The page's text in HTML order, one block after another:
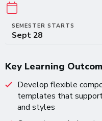
SEMESTER STARTS
Sept 28
Key Learning
Develop flexible
templates that
and styles